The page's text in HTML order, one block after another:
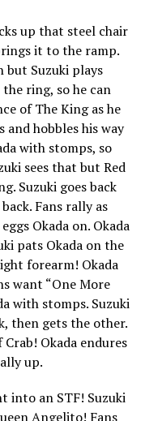
up that steel chair
it to the ramp.
but Suzuki plays
ring, so he can
of The King as he
and hobbles his way
with stomps, so
sees that but Red
Suzuki goes back
Fans rally as
Okada on. Okada
pats Okada on the
forearm! Okada
want “One More
with stomps. Suzuki
then gets the other.
Okada endures
up.
into an STF! Suzuki
Angelito! Fans